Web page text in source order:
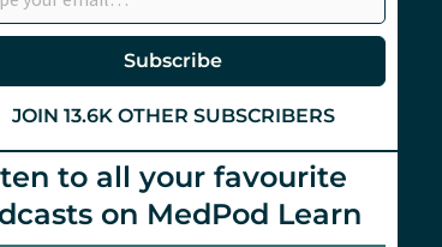
Subscribe
JOIN 13.6K OTHER SUBSCRIBERS
to all your favourite
on MedPod Learn